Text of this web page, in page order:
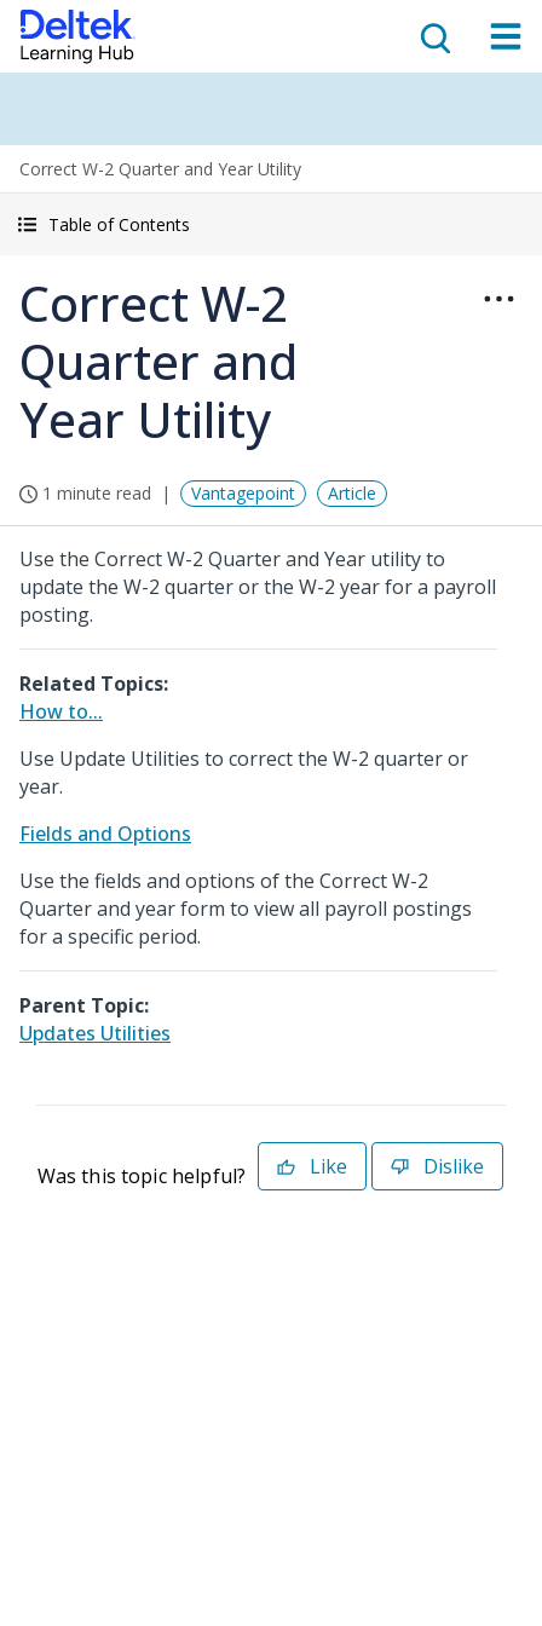
Correct W-2 Quarter and Year Utility
Table of Contents
Correct W-2
Quarter and
Year Utility
1 minute read Vantagepoint Article
Use the Correct W-2 Quarter and Year utility to
update the W-2 quarter or the W-2 year for a payroll
posting.
Related Topics:
How to...
Use Update Utilities to correct the W-2 quarter or
year.
Fields and Options
Use the fields and options of the Correct W-2
Quarter and year form to view all payroll postings
for a specific period.
Parent Topic:
Updates Utilities
Was this topic helpful? Like Dislike